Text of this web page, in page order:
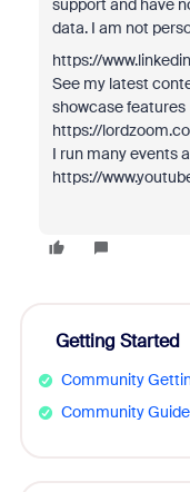
support and have
data. I am not
https://
See my latest
showcase features
https://
I run many events
https://
Getting Started
Community
Community